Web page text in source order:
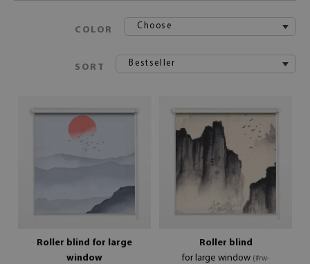
COLOR Choose
SORT Bestseller
Roller blind for large
window
Roller blind
for large window (#rw-